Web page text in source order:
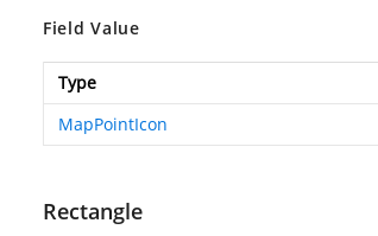
Field Value
Type
MapPointIcon
Rectangle